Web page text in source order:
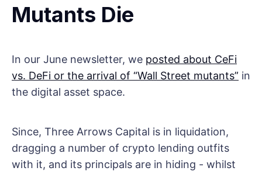
Mutants Die
In our June newsletter, we posted about CeFi
vs. DeFi or the arrival of “Wall Street mutants” in
the digital asset space.
Since, Three Arrows Capital is in liquidation,
dragging a number of crypto lending outfits
with it, and its principals are in hiding - whilst